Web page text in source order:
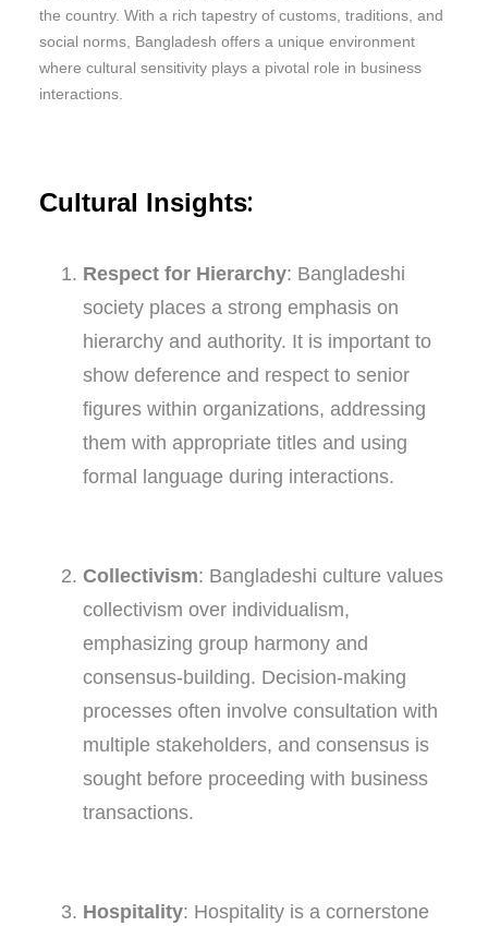
the country. With a rich tapestry of customs, traditions, and
social norms, Bangladesh offers a unique environment
where cultural sensitivity plays a pivotal role in business
interactions.
Cultural Insights:
Respect for Hierarchy: Bangladeshi
society places a strong emphasis on
hierarchy and authority. It is important to
show deference and respect to senior
figures within organizations, addressing
them with appropriate titles and using
formal language during interactions.
Collectivism: Bangladeshi culture values
collectivism over individualism,
emphasizing group harmony and
consensus-building. Decision-making
processes often involve consultation with
multiple stakeholders, and consensus is
sought before proceeding with business
transactions.
Hospitality: Hospitality is a cornerstone